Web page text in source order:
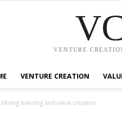
VENTURE
VENTURE CREATION
Mixing learning and value creation